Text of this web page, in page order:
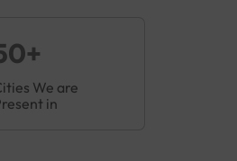
We are
in